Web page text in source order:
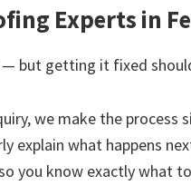
Experts in
but getting it fixed
we make the process
explain what happens
you know exactly what